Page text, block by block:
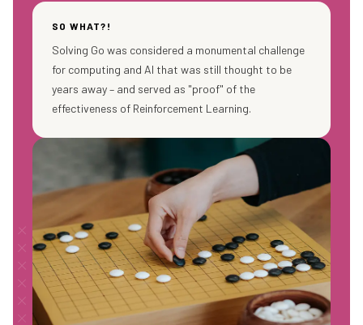
SO WHAT?!
Solving Go was considered a monumental challenge
for computing and AI that was still thought to be
years away – and served as "proof" of the
effectiveness of Reinforcement Learning.